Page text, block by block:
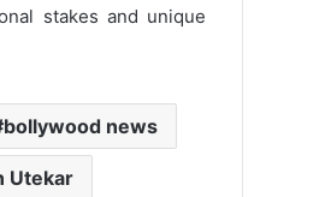
stakes and unique
bollywood news
Utekar